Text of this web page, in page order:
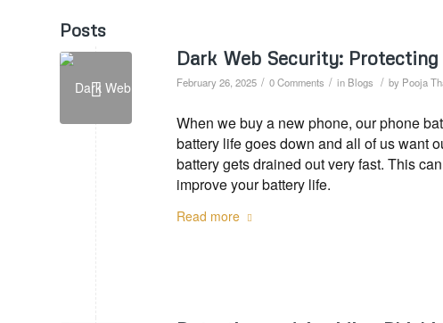
Posts
Dark Web Security: Protecting
February 26, 2025 / 0 Comments / in Blogs / by Pooja
When we buy a new phone, our phone
battery life goes down and all of us want
battery gets drained out very fast. This
improve your battery life.
Read more